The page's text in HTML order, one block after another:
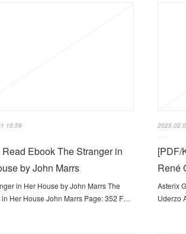
15:59
Ebook The Stranger in
by John Marrs
in Her House by John Marrs The
in Her House John Marrs Page: 352 F…
[PDF/
René
Asterix
Uderzo